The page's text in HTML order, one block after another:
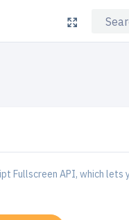
Fullscreen API, which lets